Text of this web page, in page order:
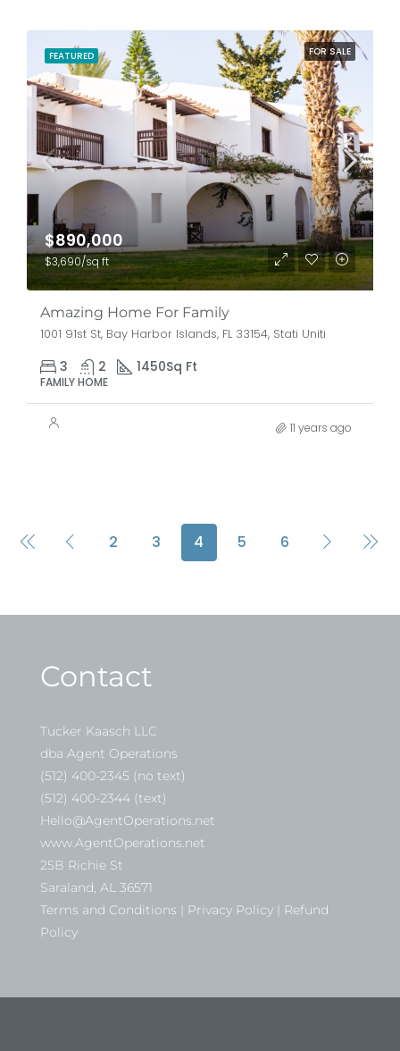
FEATURED FOR SALE
$890,000
$3,690/sq ft
Amazing Home For Family
1001 91st St, Bay Harbor Islands, FL 33154, Stati Uniti
3 2 1450Sq Ft
FAMILY HOME
11 years ago
2 3 4 5 6
Contact
Tucker Kaasch LLC
dba Agent Operations
(512) 400-2345 (no text)
(512) 400-2344 (text)
Hello@AgentOperations.net
www.AgentOperations.net
25B Richie St
Saraland, AL 36571
Terms and Conditions | Privacy Policy | Refund
Policy